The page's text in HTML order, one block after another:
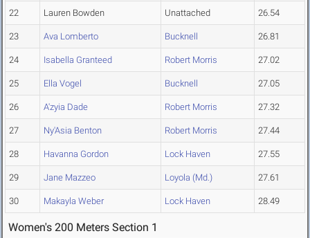
22 Lauren Bowden Unattached 26.54
23 Ava Lomberto Bucknell 26.81
24 Isabella Granteed Robert Morris 27.02
25 Ella Vogel Bucknell 27.05
26 A'zyia Dade Robert Morris 27.32
27 Ny'Asia Benton Robert Morris 27.44
28 Havanna Gordon Lock Haven 27.55
29 Jane Mazzeo Loyola (Md.) 27.61
30 Makayla Weber Lock Haven 28.49
Women's 200 Meters Section 1